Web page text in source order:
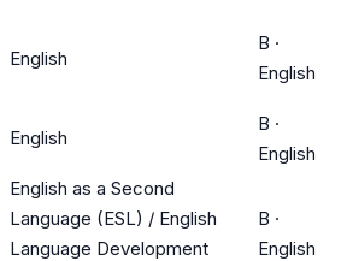
English
B ·
English
English
B ·
English
English as a Second
Language (ESL) / English
Language Development
B ·
English